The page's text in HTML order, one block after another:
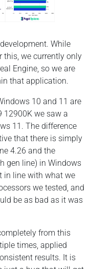
While
this, we currently only
Engine, so we are
that application.
10 and 11 are
12900K we saw a
11. The difference
that there is simply
4.26 and the
gen line) in Windows
in line with what we
we tested, and
be as bad as it was
from this
times, applied
results. It is